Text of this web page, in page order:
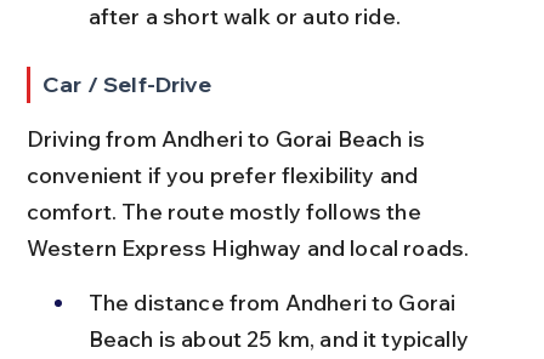
after a short walk or auto ride.
Car / Self-Drive
Driving from Andheri to Gorai Beach is
convenient if you prefer flexibility and
comfort. The route mostly follows the
Western Express Highway and local roads.
The distance from Andheri to Gorai
Beach is about 25 km, and it typically